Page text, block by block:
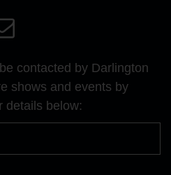
contacted by Darlington
shows and events by
details below: